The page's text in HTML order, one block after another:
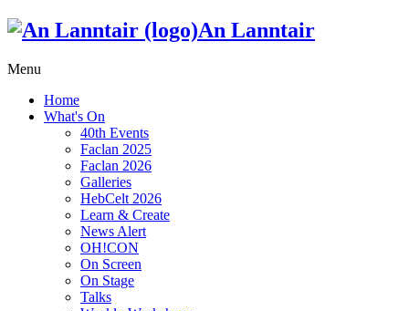
An Lanntair
Menu
Home
What's On
40th Events
Faclan 2025
Faclan 2026
Galleries
HebCelt 2026
Learn & Create
News Alert
OH!CON
On Screen
On Stage
Talks